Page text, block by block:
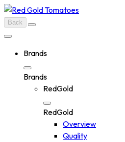
Skip
to
content
Back
Brands
Brands
RedGold
RedGold
Overview
Quality